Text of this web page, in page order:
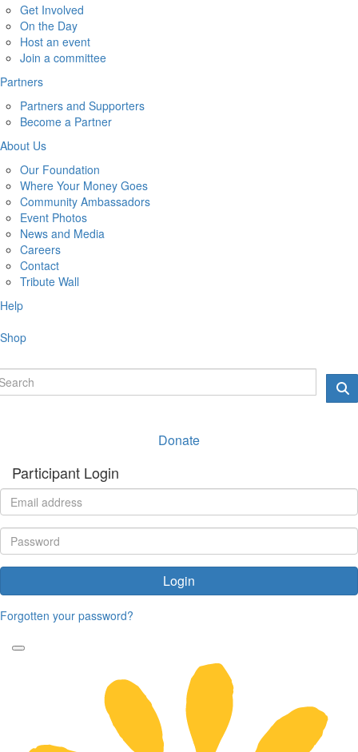
Get Involved
On the Day
Host an event
Join a committee
Partners
Partners and Supporters
Become a Partner
About Us
Our Foundation
Where Your Money Goes
Community Ambassadors
Event Photos
News and Media
Careers
Contact
Tribute Wall
Help
Shop
Donate
Participant Login
Login
Forgotten your password?